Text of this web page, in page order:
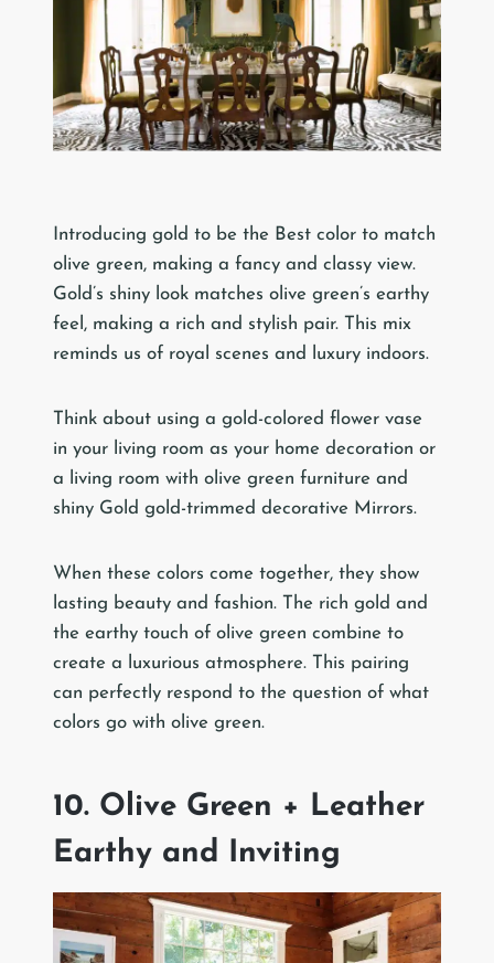
Introducing gold to be the Best color to match
olive green, making a fancy and classy view.
Gold’s shiny look matches olive green’s earthy
feel, making a rich and stylish pair. This mix
reminds us of royal scenes and luxury indoors.
Think about using a gold-colored flower vase
in your living room as your home decoration or
a living room with olive green furniture and
shiny Gold gold-trimmed decorative Mirrors.
When these colors come together, they show
lasting beauty and fashion. The rich gold and
the earthy touch of olive green combine to
create a luxurious atmosphere. This pairing
can perfectly respond to the question of what
colors go with olive green.
10. Olive Green + Leather
Earthy and Inviting